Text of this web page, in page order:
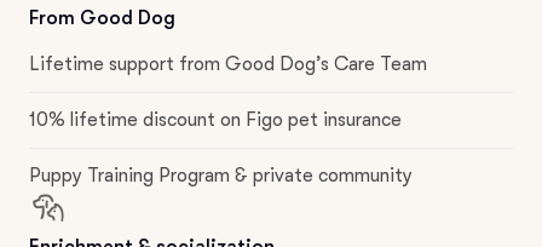
From Good Dog
Lifetime support from Good Dog’s Care Team
10% lifetime discount on Figo pet insurance
Puppy Training Program & private community